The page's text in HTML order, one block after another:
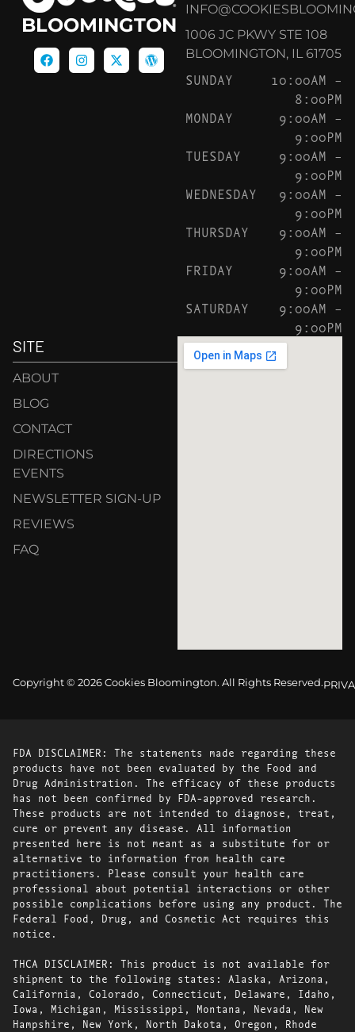
BLOOMINGTON
1006 JC PKWY STE 108
BLOOMINGTON, IL 61705
SUNDAY
10:00AM –
8:00PM
MONDAY
9:00AM –
9:00PM
TUESDAY
9:00AM –
9:00PM
WEDNESDAY
9:00AM –
9:00PM
THURSDAY
9:00AM –
9:00PM
FRIDAY
9:00AM –
9:00PM
SATURDAY
9:00AM –
9:00PM
SITE
ABOUT
BLOG
CONTACT
DIRECTIONS
EVENTS
NEWSLETTER SIGN-UP
REVIEWS
FAQ
Copyright © 2026 Cookies Bloomington. All Rights Reserved.
FDA DISCLAIMER: The statements made regarding these
products have not been evaluated by the Food and
Drug Administration. The efficacy of these products
has not been confirmed by FDA-approved research.
These products are not intended to diagnose, treat,
cure or prevent any disease. All information
presented here is not meant as a substitute for or
alternative to information from health care
practitioners. Please consult your health care
professional about potential interactions or other
possible complications before using any product. The
Federal Food, Drug, and Cosmetic Act requires this
notice.
THCA DISCLAIMER: This product is not available for
shipment to the following states: Alaska, Arizona,
California, Colorado, Connecticut, Delaware, Idaho,
Iowa, Michigan, Mississippi, Montana, Nevada, New
Hampshire, New York, North Dakota, Oregon, Rhode